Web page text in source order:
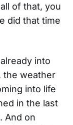
of that, you
did that time
into
the weather
into life
in the last
And on